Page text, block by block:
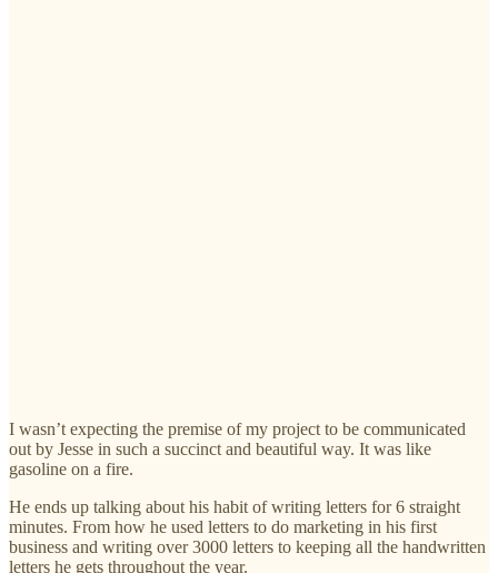
I wasn’t expecting the premise of my project to be communicated
out by Jesse in such a succinct and beautiful way. It was like
gasoline on a fire.
He ends up talking about his habit of writing letters for 6 straight
minutes. From how he used letters to do marketing in his first
business and writing over 3000 letters to keeping all the handwritten
letters he gets throughout the year.